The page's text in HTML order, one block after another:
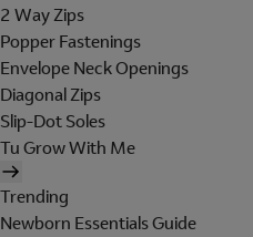
2 Way Zips
Popper Fastenings
Envelope Neck Openings
Diagonal Zips
Slip-Dot Soles
Tu Grow With Me
Trending
Newborn Essentials Guide